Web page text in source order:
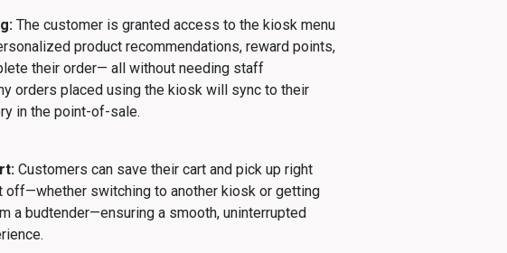
The customer is granted access to the kiosk menu
product recommendations, reward points,
their order— all without needing staff
orders placed using the kiosk will sync to their
in the point-of-sale.
Customers can save their cart and pick up right
off—whether switching to another kiosk or getting
a budtender—ensuring a smooth, uninterrupted